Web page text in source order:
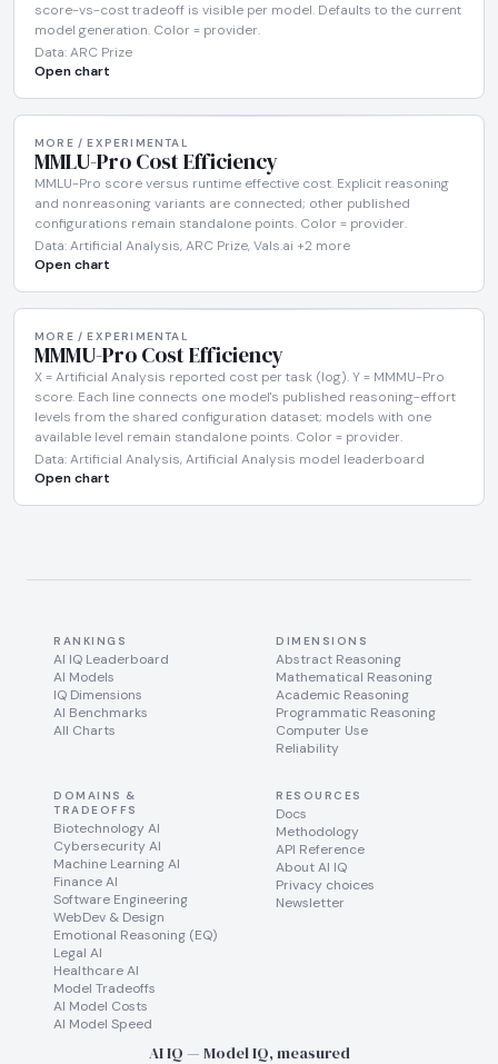
score-vs-cost tradeoff is visible per model. Defaults to the current
model generation. Color = provider.
Data: ARC Prize
Open chart
MORE / EXPERIMENTAL
MMLU-Pro Cost Efficiency
MMLU-Pro score versus runtime effective cost. Explicit reasoning
and nonreasoning variants are connected; other published
configurations remain standalone points. Color = provider.
Data: Artificial Analysis, ARC Prize, Vals.ai +2 more
Open chart
MORE / EXPERIMENTAL
MMMU-Pro Cost Efficiency
X = Artificial Analysis reported cost per task (log). Y = MMMU-Pro
score. Each line connects one model's published reasoning-effort
levels from the shared configuration dataset; models with one
available level remain standalone points. Color = provider.
Data: Artificial Analysis, Artificial Analysis model leaderboard
Open chart
RANKINGS
AI IQ Leaderboard
AI Models
IQ Dimensions
AI Benchmarks
All Charts
DIMENSIONS
Abstract Reasoning
Mathematical Reasoning
Academic Reasoning
Programmatic Reasoning
Computer Use
Reliability
DOMAINS &
TRADEOFFS
Biotechnology AI
Cybersecurity AI
Machine Learning AI
Finance AI
Software Engineering
WebDev & Design
Emotional Reasoning (EQ)
Legal AI
Healthcare AI
Model Tradeoffs
AI Model Costs
AI Model Speed
RESOURCES
Docs
Methodology
API Reference
About AI IQ
Privacy choices
Newsletter
AI IQ — Model IQ, measured